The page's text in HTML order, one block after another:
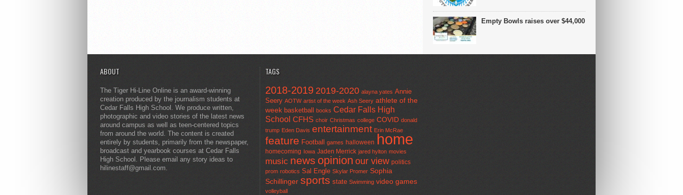
Empty Bowls raises over $44,000
ABOUT
The Tiger Hi-Line Online is an award-winning
creation produced by the journalism students at
Cedar Falls High School. We produce written,
photographic and video stories of the latest news
around campus as well as teen-centered topics
from around the world. The content is created
entirely by students, primarily from the newspaper,
broadcast and yearbook courses at Cedar Falls
High School. Please email any story ideas to
hilinestaff@gmail.com.
TAGS
2018-2019 2019-2020 alayna yates Annie
Seery AOTW artist of the week Ash Seery athlete of the
week basketball books Cedar Falls High
School CFHS choir Christmas college COVID donald
trump Eden Davis entertainment Erin McRae
feature Football games halloween home
homecoming Iowa Jaden Merrick jared hylton movies
music news opinion our view politics
prom robotics Sal Engle Skylar Promer Sophia
Schillinger sports state Swimming video games
volleyball